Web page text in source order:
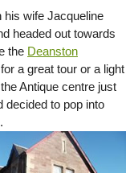
his wife Jacqueline
headed out towards
the Deanston
a great tour or a light
Antique centre just
decided to pop into